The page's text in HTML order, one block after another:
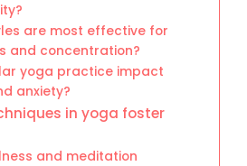
are most effective for
and concentration?
yoga practice impact
anxiety?
in yoga foster
and meditation